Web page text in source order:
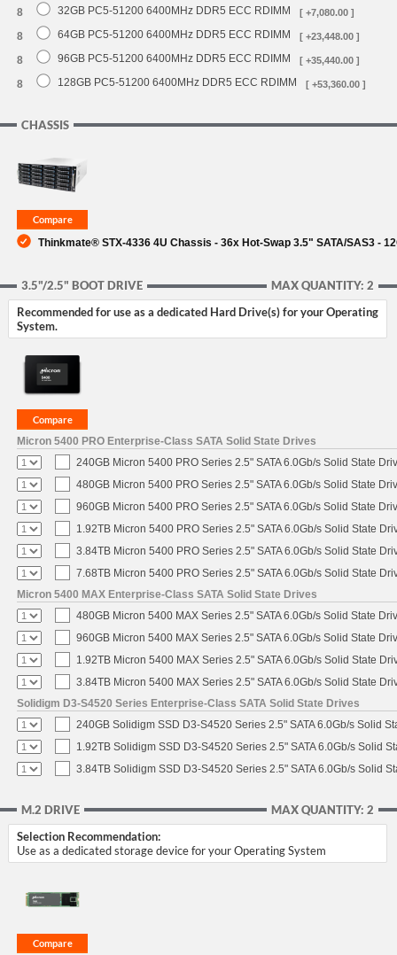
8 32GB PC5-51200 6400MHz DDR5 ECC RDIMM [ +7,080.00 ]
8 64GB PC5-51200 6400MHz DDR5 ECC RDIMM [ +23,448.00 ]
8 96GB PC5-51200 6400MHz DDR5 ECC RDIMM [ +35,440.00 ]
8 128GB PC5-51200 6400MHz DDR5 ECC RDIMM [ +53,360.00 ]
CHASSIS
Thinkmate® STX-4336 4U Chassis - 36x Hot-Swap 3.5" SATA/SAS3 -
MAX QUANTITY: 2
3.5"/2.5" BOOT DRIVE
Recommended for use as a dedicated Hard Drive(s) for your Operating
System.
Micron 5400 PRO Enterprise-Class SATA Solid State Drives
240GB Micron 5400 PRO Series 2.5" SATA 6.0Gb/s Solid State
480GB Micron 5400 PRO Series 2.5" SATA 6.0Gb/s Solid State
960GB Micron 5400 PRO Series 2.5" SATA 6.0Gb/s Solid State
1.92TB Micron 5400 PRO Series 2.5" SATA 6.0Gb/s Solid State
3.84TB Micron 5400 PRO Series 2.5" SATA 6.0Gb/s Solid State
7.68TB Micron 5400 PRO Series 2.5" SATA 6.0Gb/s Solid State
Micron 5400 MAX Enterprise-Class SATA Solid State Drives
480GB Micron 5400 MAX Series 2.5" SATA 6.0Gb/s Solid State
960GB Micron 5400 MAX Series 2.5" SATA 6.0Gb/s Solid State
1.92TB Micron 5400 MAX Series 2.5" SATA 6.0Gb/s Solid State
3.84TB Micron 5400 MAX Series 2.5" SATA 6.0Gb/s Solid State
Solidigm D3-S4520 Series Enterprise-Class SATA Solid State Drives
240GB Solidigm SSD D3-S4520 Series 2.5" SATA 6.0Gb/s Solid
1.92TB Solidigm SSD D3-S4520 Series 2.5" SATA 6.0Gb/s Solid
3.84TB Solidigm SSD D3-S4520 Series 2.5" SATA 6.0Gb/s Solid
MAX QUANTITY: 2
M.2 DRIVE
Selection Recommendation:
Use as a dedicated storage device for your Operating System